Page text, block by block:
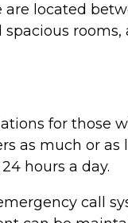
are located
for those
as much or as
hours a day.
call